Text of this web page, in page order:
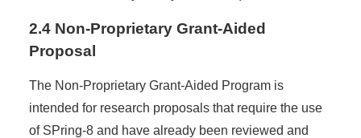
2.4 Non-Proprietary Grant-Aided
Proposal
The Non-Proprietary Grant-Aided Program is
intended for research proposals that require the use
of SPring-8 and have already been reviewed and